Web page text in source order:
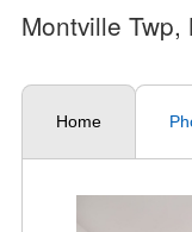
Montville Twp,
Home